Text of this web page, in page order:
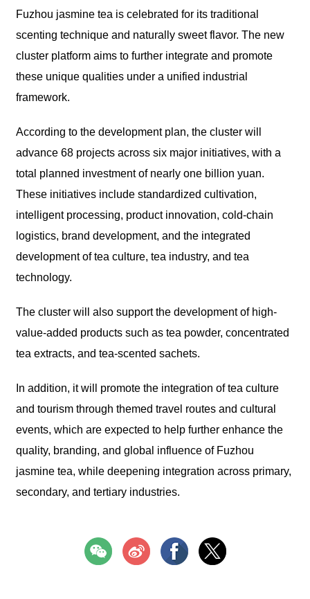
Fuzhou jasmine tea is celebrated for its traditional
scenting technique and naturally sweet flavor. The new
cluster platform aims to further integrate and promote
these unique qualities under a unified industrial
framework.
According to the development plan, the cluster will
advance 68 projects across six major initiatives, with a
total planned investment of nearly one billion yuan.
These initiatives include standardized cultivation,
intelligent processing, product innovation, cold-chain
logistics, brand development, and the integrated
development of tea culture, tea industry, and tea
technology.
The cluster will also support the development of high-
value-added products such as tea powder, concentrated
tea extracts, and tea-scented sachets.
In addition, it will promote the integration of tea culture
and tourism through themed travel routes and cultural
events, which are expected to help further enhance the
quality, branding, and global influence of Fuzhou
jasmine tea, while deepening integration across primary,
secondary, and tertiary industries.